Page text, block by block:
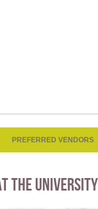
PREFERRED VENDORS
THE